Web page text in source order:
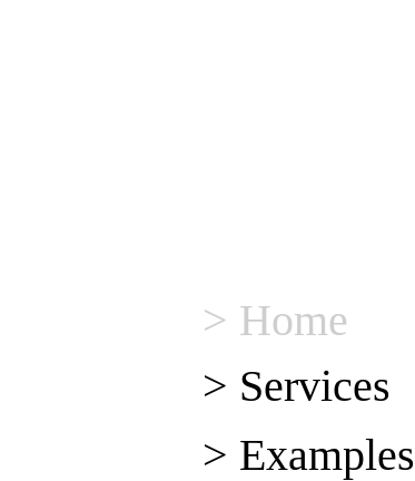
> Home
> Services
> Examples